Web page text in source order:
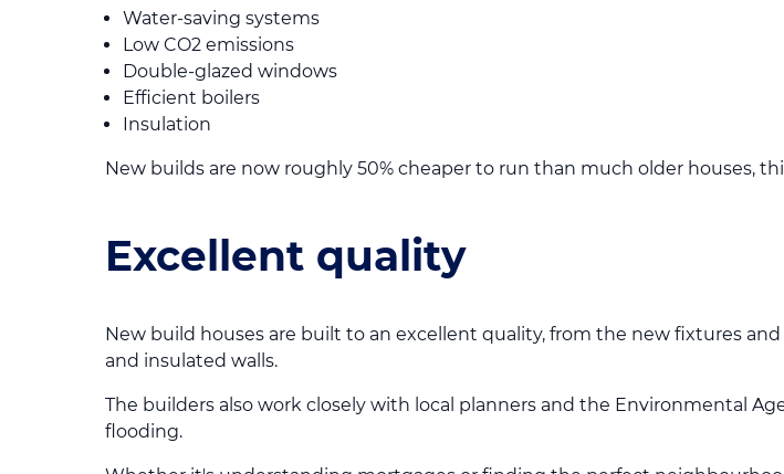
Water-saving systems
Low CO2 emissions
Double-glazed windows
Efficient boilers
Insulation
New builds are now roughly 50% cheaper to run than much older houses,
Excellent quality
New build houses are built to an excellent quality, from the new fixtures
and insulated walls.
The builders also work closely with local planners and the Environmental
flooding.